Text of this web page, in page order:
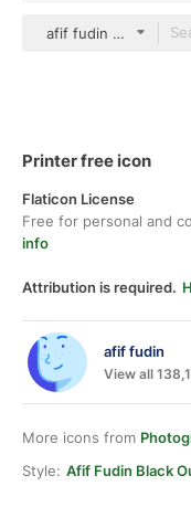
afif fudin black
Printer free icon
Flaticon License
Free for personal and
info
Attribution is required.
afif fudin
View all
More icons from
Style: Afif Fudin Black